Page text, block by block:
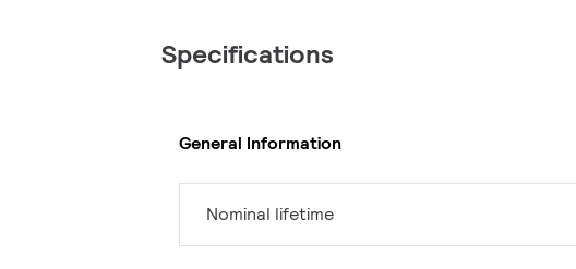
Specifications
General Information
Nominal lifetime